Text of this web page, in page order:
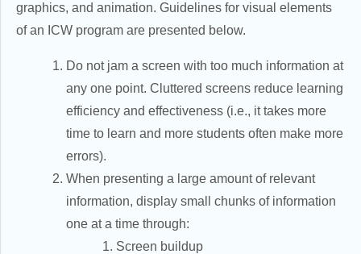
graphics, and animation. Guidelines for visual elements
of an ICW program are presented below.
Do not jam a screen with too much information at
any one point. Cluttered screens reduce learning
efficiency and effectiveness (i.e., it takes more
time to learn and more students often make more
errors).
When presenting a large amount of relevant
information, display small chunks of information
one at a time through:
Screen buildup